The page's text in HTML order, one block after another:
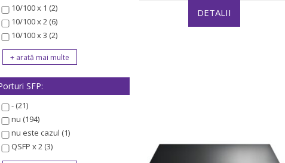
10/100 x 1 (2)
10/100 x 2 (6)
10/100 x 3 (2)
SFP:
- (21)
nu (194)
nu este cazul (1)
QSFP x 2 (3)
DETALII